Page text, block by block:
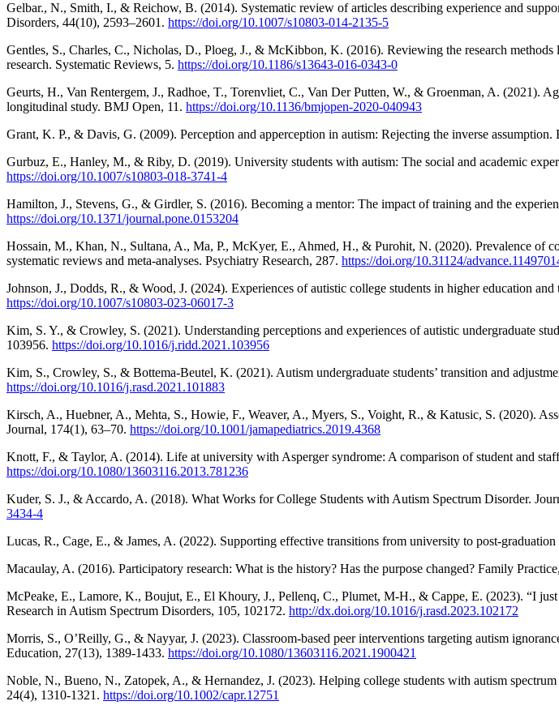
Gelbar., N., Smith, I., & Reichow, B. (2014). Systematic review of articles describing experience and
Disorders, 44(10), 2593–2601. https://doi.org/10.1007/s10803-014-2135-5
Gentles, S., Charles, C., Nicholas, D., Ploeg, J., & McKibbon, K. (2016). Reviewing the research
research. Systematic Reviews, 5. https://doi.org/10.1186/s13643-016-0343-0
Geurts, H., Van Rentergem, J., Radhoe, T., Torenvliet, C., Van Der Putten, W., & Groenman, A. (2021).
longitudinal study. BMJ Open, 11. https://doi.org/10.1136/bmjopen-2020-040943
Grant, K. P., & Davis, G. (2009). Perception and apperception in autism: Rejecting the inverse
Gurbuz, E., Hanley, M., & Riby, D. (2019). University students with autism: The social and academic
https://doi.org/10.1007/s10803-018-3741-4
Hamilton, J., Stevens, G., & Girdler, S. (2016). Becoming a mentor: The impact of training and the
https://doi.org/10.1371/journal.pone.0153204
Hossain, M., Khan, N., Sultana, A., Ma, P., McKyer, E., Ahmed, H., & Purohit, N. (2020). Prevalence of
systematic reviews and meta-analyses. Psychiatry Research, 287. https://doi.org/10.31124/
Johnson, J., Dodds, R., & Wood, J. (2024). Experiences of autistic college students in higher education
https://doi.org/10.1007/s10803-023-06017-3
Kim, S. Y., & Crowley, S. (2021). Understanding perceptions and experiences of autistic undergraduate
103956. https://doi.org/10.1016/j.ridd.2021.103956
Kim, S., Crowley, S., & Bottema-Beutel, K. (2021). Autism undergraduate students’ transition and
https://doi.org/10.1016/j.rasd.2021.101883
Kirsch, A., Huebner, A., Mehta, S., Howie, F., Weaver, A., Myers, S., Voight, R., & Katusic, S. (2020).
Journal, 174(1), 63–70. https://doi.org/10.1001/jamapediatrics.2019.4368
Knott, F., & Taylor, A. (2014). Life at university with Asperger syndrome: A comparison of student and
https://doi.org/10.1080/13603116.2013.781236
Kuder, S. J., & Accardo, A. (2018). What Works for College Students with Autism Spectrum Disorder.
3434-4
Lucas, R., Cage, E., & James, A. (2022). Supporting effective transitions from university to post-
Macaulay, A. (2016). Participatory research: What is the history? Has the purpose changed? Family
McPeake, E., Lamore, K., Boujut, E., El Khoury, J., Pellenq, C., Plumet, M-H., & Cappe, E. (2023). “I
Research in Autism Spectrum Disorders, 105, 102172. http://dx.doi.org/10.1016/j.rasd.2023.102172
Morris, S., O’Reilly, G., & Nayyar, J. (2023). Classroom-based peer interventions targeting autism
Education, 27(13), 1389-1433. https://doi.org/10.1080/13603116.2021.1900421
Noble, N., Bueno, N., Zatopek, A., & Hernandez, J. (2023). Helping college students with autism
24(4), 1310-1321. https://doi.org/10.1002/capr.12751